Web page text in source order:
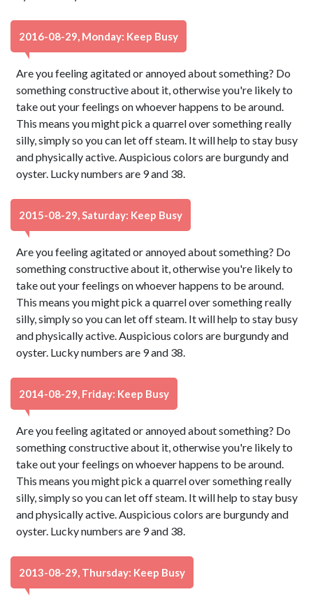
2016-08-29, Monday: Keep Busy
Are you feeling agitated or annoyed about something? Do
something constructive about it, otherwise you're likely to
take out your feelings on whoever happens to be around.
This means you might pick a quarrel over something really
silly, simply so you can let off steam. It will help to stay busy
and physically active. Auspicious colors are burgundy and
oyster. Lucky numbers are 9 and 38.
2015-08-29, Saturday: Keep Busy
Are you feeling agitated or annoyed about something? Do
something constructive about it, otherwise you're likely to
take out your feelings on whoever happens to be around.
This means you might pick a quarrel over something really
silly, simply so you can let off steam. It will help to stay busy
and physically active. Auspicious colors are burgundy and
oyster. Lucky numbers are 9 and 38.
2014-08-29, Friday: Keep Busy
Are you feeling agitated or annoyed about something? Do
something constructive about it, otherwise you're likely to
take out your feelings on whoever happens to be around.
This means you might pick a quarrel over something really
silly, simply so you can let off steam. It will help to stay busy
and physically active. Auspicious colors are burgundy and
oyster. Lucky numbers are 9 and 38.
2013-08-29, Thursday: Keep Busy